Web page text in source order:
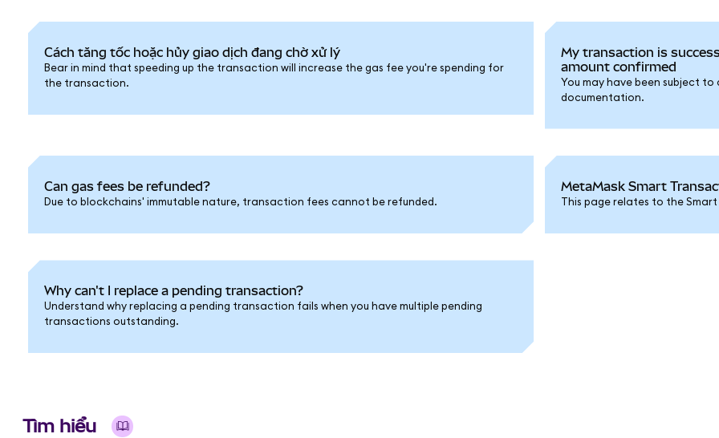
Cách tăng tốc hoặc hủy giao dịch đang chờ xử lý
Bear in mind that speeding up the transaction will increase the gas fee you're spending for
the transaction.
My transaction is
amount confirmed
You may have been subject
documentation.
Can gas fees be refunded?
Due to blockchains' immutable nature, transaction fees cannot be refunded.
MetaMask Smart
This page relates to the
Why can't I replace a pending transaction?
Understand why replacing a pending transaction fails when you have multiple pending
transactions outstanding.
Tìm hiểu